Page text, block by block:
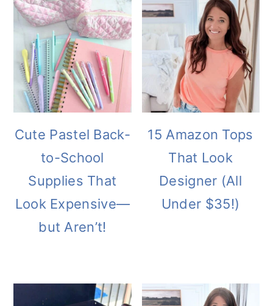
Cute Pastel Back-
to-School
Supplies That
Look Expensive—
but Aren’t!
15 Amazon Tops
That Look
Designer (All
Under $35!)